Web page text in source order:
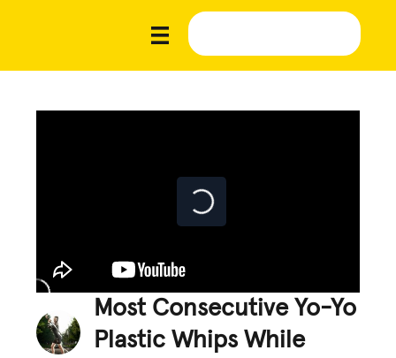
Most Consecutive Yo-Yo
Plastic Whips While